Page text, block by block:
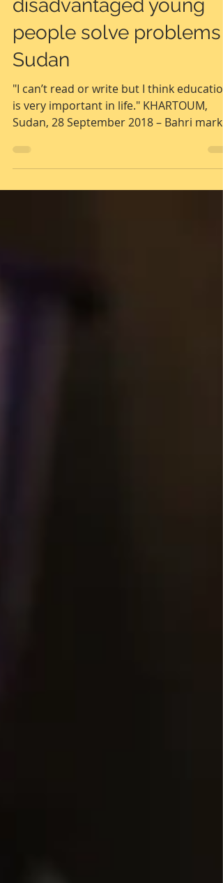
helps some of the most
disadvantaged young
people solve problems |
Sudan
is very important in life." KHARTOUM,
Sudan, 28 September 2018 – Bahri
north...